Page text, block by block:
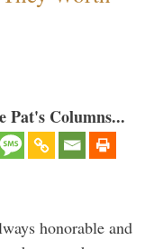
Pat's Columns...
honorable and